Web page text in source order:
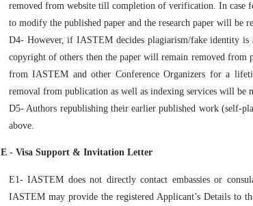
removed from website till completion of verification. In case
to modify the published paper and the research paper will be
D4- However, if IASTEM decides plagiarism/fake identity is
copyright of others then the paper will remain removed
from IASTEM and other Conference Organizers for a
removal from publication as well as indexing services will be
D5- Authors republishing their earlier published work (self-
above.
E - Visa Support & Invitation Letter
E1- IASTEM does not directly contact embassies or
IASTEM may provide the registered Applicant’s Details to